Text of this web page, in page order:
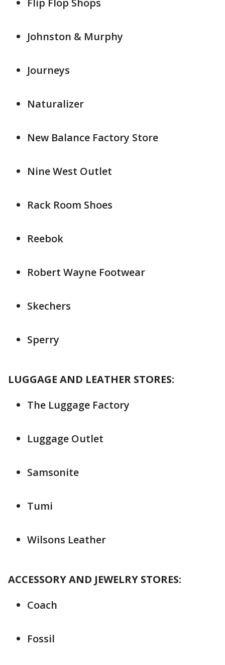
Flip Flop Shops
Johnston & Murphy
Journeys
Naturalizer
New Balance Factory Store
Nine West Outlet
Rack Room Shoes
Reebok
Robert Wayne Footwear
Skechers
Sperry
LUGGAGE AND LEATHER STORES:
The Luggage Factory
Luggage Outlet
Samsonite
Tumi
Wilsons Leather
ACCESSORY AND JEWELRY STORES:
Coach
Fossil